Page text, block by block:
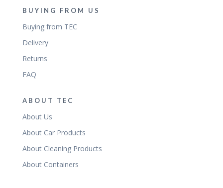
BUYING FROM US
Buying from TEC
Delivery
Returns
FAQ
ABOUT TEC
About Us
About Car Products
About Cleaning Products
About Containers